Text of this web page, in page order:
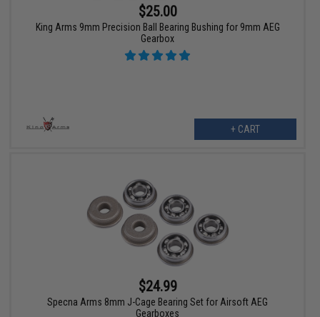
$25.00
King Arms 9mm Precision Ball Bearing Bushing for 9mm AEG
Gearbox
+ CART
$24.99
Specna Arms 8mm J-Cage Bearing Set for Airsoft AEG
Gearboxes